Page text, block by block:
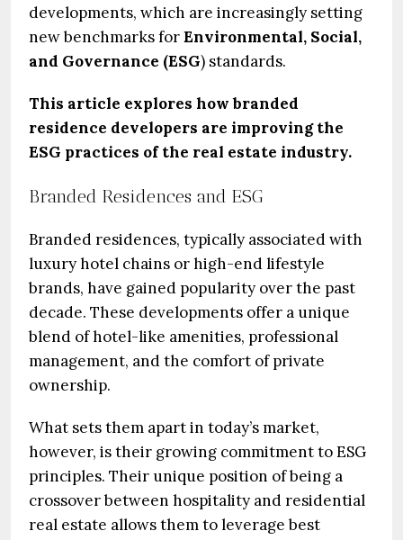
developments, which are increasingly setting
new benchmarks forEnvironmental, Social,
and Governance (ESG) standards.
This article explores how branded
residence developers are improving the
ESG practices of the real estate industry.
Branded Residences and ESG
Branded residences, typically associated with
luxury hotel chains or high-end lifestyle
brands, have gained popularity over the past
decade. These developments offer a unique
blend of hotel-like amenities, professional
management, and the comfort of private
ownership.
What sets them apart in today’s market,
however, is their growing commitment to ESG
principles. Their unique position of being a
crossover between hospitality and residential
real estate allows them to leverage best